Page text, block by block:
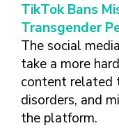
TikTok Bans
Transgender
The social
take a more
content related
disorders, and
the platform.